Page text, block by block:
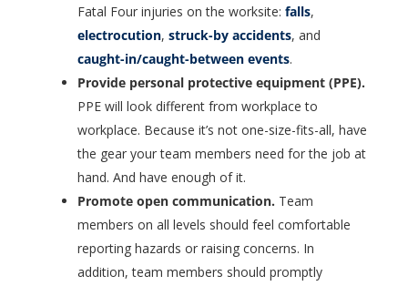
Fatal Four injuries on the worksite: falls,
electrocution, struck-by accidents, and
caught-in/caught-between events.
Provide personal protective equipment (PPE).
PPE will look different from workplace to
workplace. Because it’s not one-size-fits-all, have
the gear your team members need for the job at
hand. And have enough of it.
Promote open communication. Team
members on all levels should feel comfortable
reporting hazards or raising concerns. In
addition, team members should promptly